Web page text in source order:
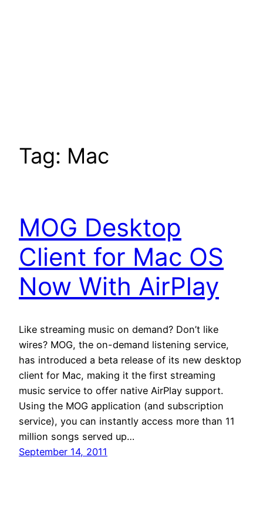
Tag: Mac
MOG Desktop
Client for Mac OS
Now With AirPlay
Like streaming music on demand? Don’t like
wires? MOG, the on-demand listening service,
has introduced a beta release of its new desktop
client for Mac, making it the first streaming
music service to offer native AirPlay support.
Using the MOG application (and subscription
service), you can instantly access more than 11
million songs served up…
September 14, 2011